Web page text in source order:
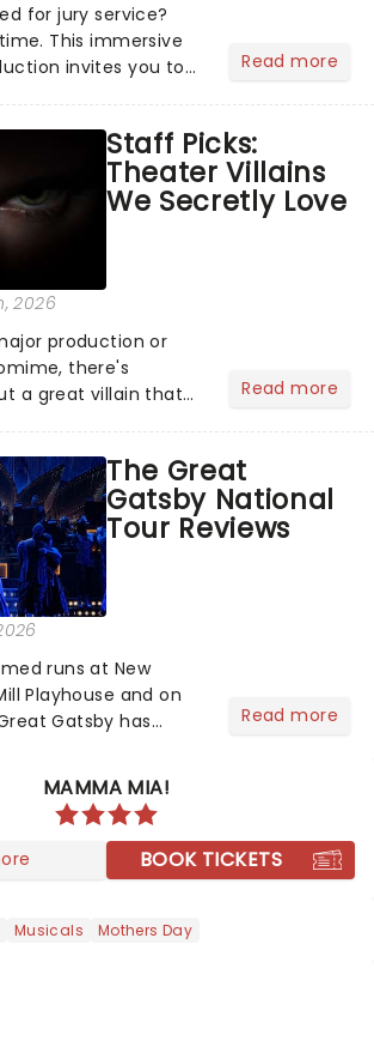
for jury service?
This immersive
invites you to
and weigh up every
deciding on...
Read more
Staff Picks:
Theater Villains
We Secretly Love
2026
production or
there's
a great villain that
you know
Read more
The Great
Gatsby National
Tour Reviews
runs at New
Playhouse and on
Gatsby has
a book by Kait
Jason Howla...
Read more
MAMMA MIA!
BOOK TICKETS
Musicals Mothers Day